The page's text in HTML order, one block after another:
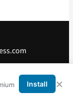
Install ×